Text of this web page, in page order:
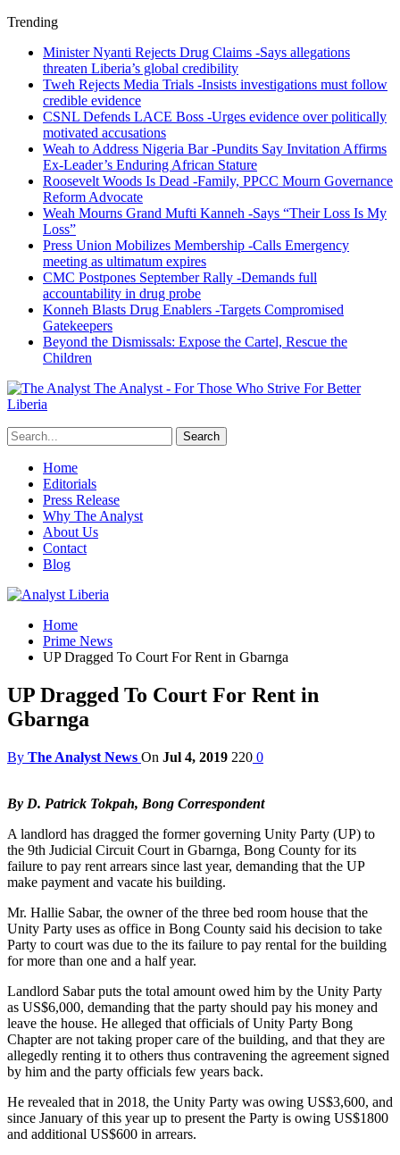
Trending
Minister Nyanti Rejects Drug Claims -Says allegations
threaten Liberia’s global credibility
Tweh Rejects Media Trials -Insists investigations must follow
credible evidence
CSNL Defends LACE Boss -Urges evidence over politically
motivated accusations
Weah to Address Nigeria Bar -Pundits Say Invitation Affirms
Ex-Leader’s Enduring African Stature
Roosevelt Woods Is Dead -Family, PPCC Mourn Governance
Reform Advocate
Weah Mourns Grand Mufti Kanneh -Says “Their Loss Is My
Loss”
Press Union Mobilizes Membership -Calls Emergency
meeting as ultimatum expires
CMC Postpones September Rally -Demands full
accountability in drug probe
Konneh Blasts Drug Enablers -Targets Compromised
Gatekeepers
Beyond the Dismissals: Expose the Cartel, Rescue the
Children
The Analyst - For Those Who Strive For Better
Liberia
Home
Editorials
Press Release
Why The Analyst
About Us
Contact
Blog
Home
Prime News
UP Dragged To Court For Rent in Gbarnga
UP Dragged To Court For Rent in
Gbarnga
By The Analyst News On Jul 4, 2019 220 0
By D. Patrick Tokpah, Bong Correspondent
A landlord has dragged the former governing Unity Party (UP) to
the 9th Judicial Circuit Court in Gbarnga, Bong County for its
failure to pay rent arrears since last year, demanding that the UP
make payment and vacate his building.
Mr. Hallie Sabar, the owner of the three bed room house that the
Unity Party uses as office in Bong County said his decision to take
Party to court was due to the its failure to pay rental for the building
for more than one and a half year.
Landlord Sabar puts the total amount owed him by the Unity Party
as US$6,000, demanding that the party should pay his money and
leave the house. He alleged that officials of Unity Party Bong
Chapter are not taking proper care of the building, and that they are
allegedly renting it to others thus contravening the agreement signed
by him and the party officials few years back.
He revealed that in 2018, the Unity Party was owing US$3,600, and
since January of this year up to present the Party is owing US$1800
and additional US$600 in arrears.